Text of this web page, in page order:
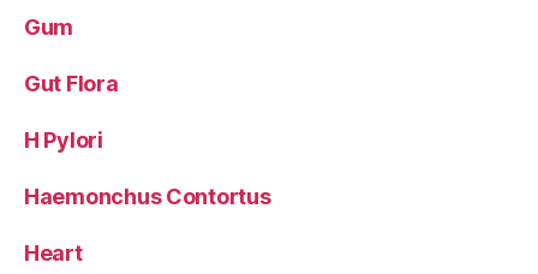
Gum
Gut Flora
H Pylori
Haemonchus Contortus
Heart